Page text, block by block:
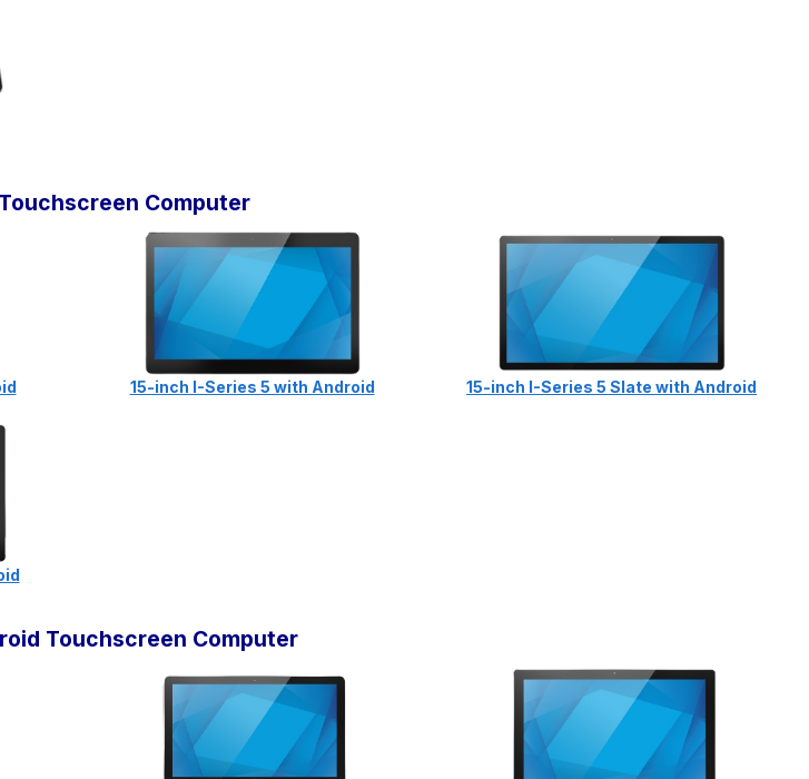
Computer
15-inch I-Series 5 with Android 15-inch I-Series 5 Slate with Android
Touchscreen Computer